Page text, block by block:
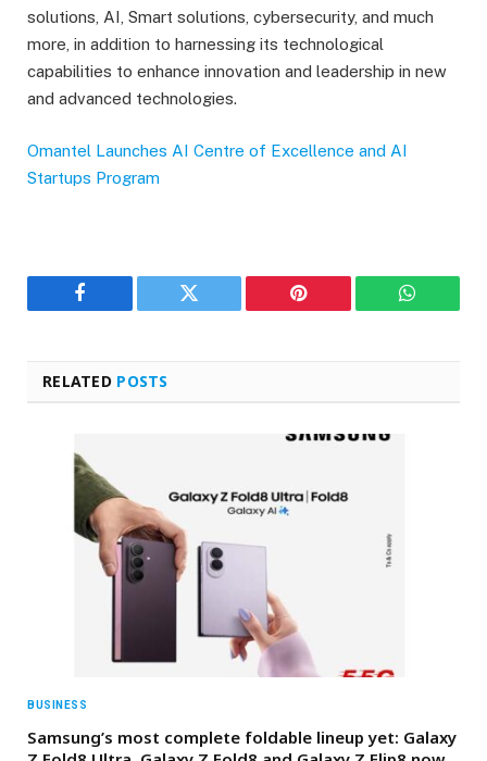
solutions, AI, Smart solutions, cybersecurity, and much
more, in addition to harnessing its technological
capabilities to enhance innovation and leadership in new
and advanced technologies.
Omantel Launches AI Centre of Excellence and AI
Startups Program
Facebook Twitter Pinterest
RELATED POSTS
BUSINESS
Samsung’s most complete foldable lineup yet: Galaxy